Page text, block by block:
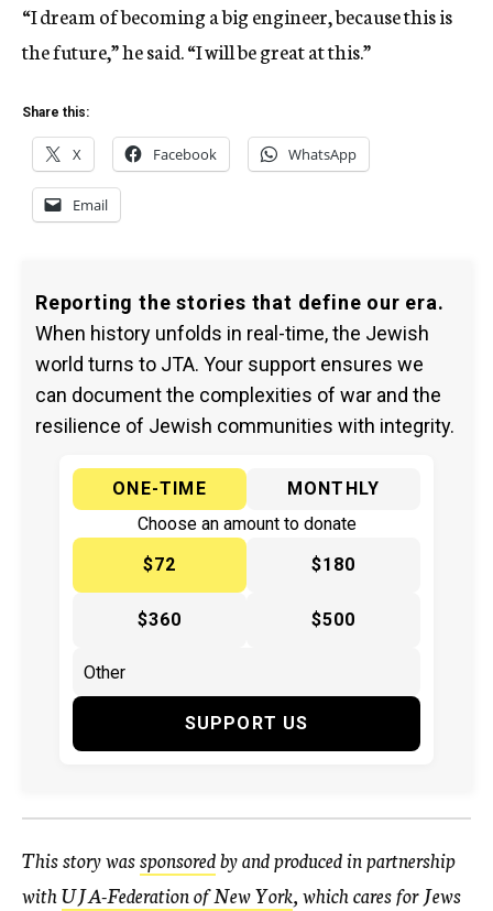
“I dream of becoming a big engineer, because this is
the future,” he said. “I will be great at this.”
Share this:
X Facebook WhatsApp
Email
Reporting the stories that define our era.
When history unfolds in real-time, the Jewish
world turns to JTA. Your support ensures we
can document the complexities of war and the
resilience of Jewish communities with integrity.
ONE-TIME
MONTHLY
Choose an amount to donate
$72
$180
$360 $500
SUPPORT US
This story wassponsoredby and produced in partnership
withUJA-Federation of New York, which cares for Jews